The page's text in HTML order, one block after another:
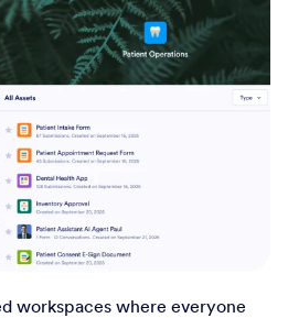
workspaces where everyone